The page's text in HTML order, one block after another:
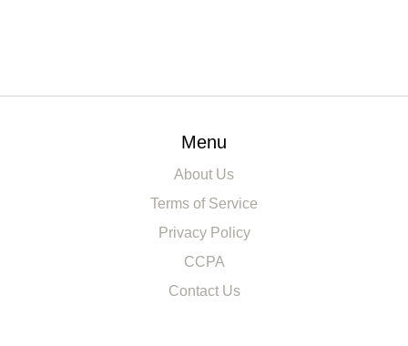
Menu
About Us
Terms of Service
Privacy Policy
CCPA
Contact Us